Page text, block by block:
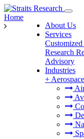
About Us
Services
Research
Advisory
Industries
+
Home